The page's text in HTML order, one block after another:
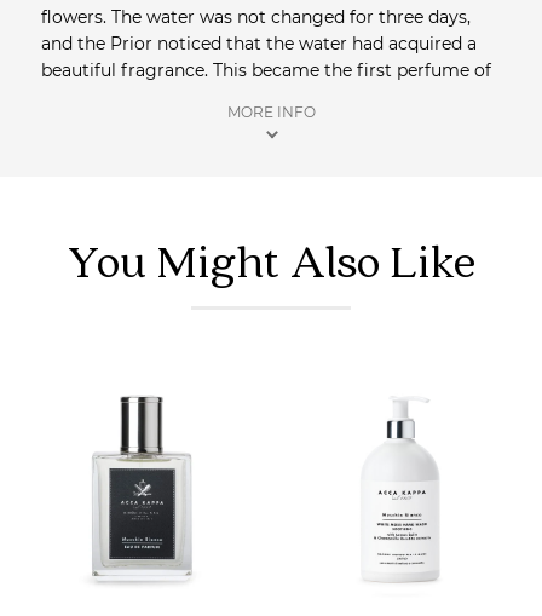
flowers. The water was not changed for three days,
and the Prior noticed that the water had acquired a
beautiful fragrance. This became the first perfume of
Monastery with permission of the Pope, revealed the
by the Carthusian monks are respected.
Shop more perfumes
MORE INFO
You Might Also Like